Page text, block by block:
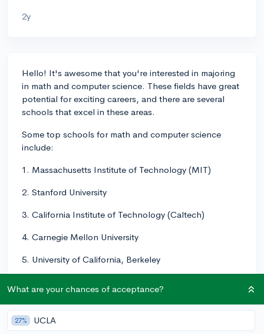
2y
Hello! It's awesome that you're interested in majoring
in math and computer science. These fields have great
potential for exciting careers, and there are several
schools that excel in these areas.
Some top schools for math and computer science
include:
1. Massachusetts Institute of Technology (MIT)
2. Stanford University
3. California Institute of Technology (Caltech)
4. Carnegie Mellon University
5. University of California, Berkeley
Of course, these are just a few examples, and there are
many other great schools with strong math and
computer science programs. It's important to also
What are your chances of acceptance?
27% UCLA